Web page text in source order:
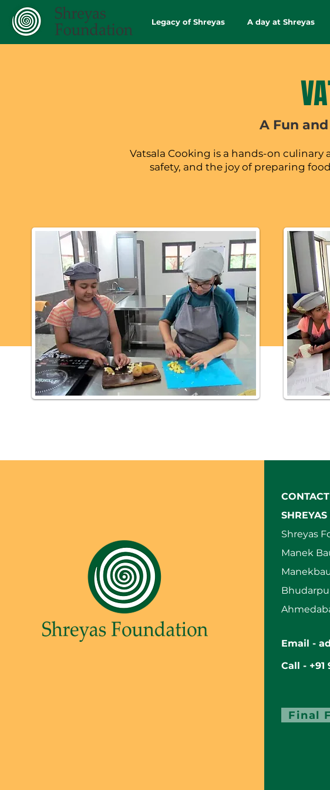
Legacy of Shreyas A day at Shreyas
A Fun
Vatsala Cooking is a hands-on
safety, and the joy of preparing
CONTACT
Shreyas
Manek
Email -
Call - +91
Final